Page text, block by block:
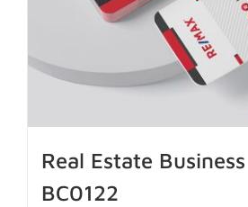
Real Estate
BC0122